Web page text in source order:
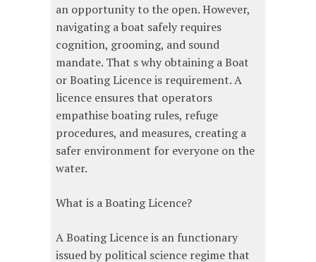
an opportunity to the open. However,
navigating a boat safely requires
cognition, grooming, and sound
mandate. That s why obtaining a Boat
or Boating Licence is requirement. A
licence ensures that operators
empathise boating rules, refuge
procedures, and measures, creating a
safer environment for everyone on the
water.
What is a Boating Licence?
A Boating Licence is an functionary
issued by political science regime that